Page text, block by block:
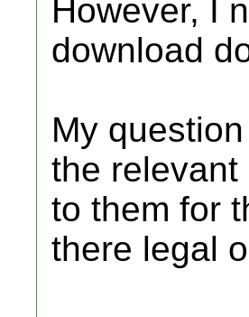
However, I
download
My
the
to them for
there legal